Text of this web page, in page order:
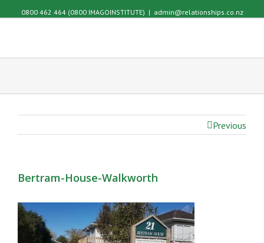
0800 462 464 (0800 IMAGOINSTITUTE) | admin@relationships.co.nz
Previous
Bertram-House-Walkworth